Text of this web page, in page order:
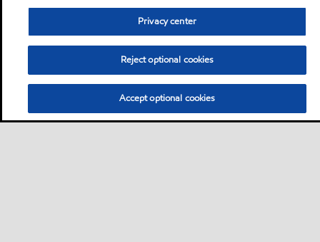
Privacy center
Reject optional cookies
Accept optional cookies